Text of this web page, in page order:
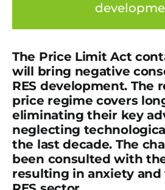
The Price Limit Act
will bring negative
RES development. The
price regime covers
eliminating their key
neglecting
the last decade. The
been consulted with
resulting in anxiety